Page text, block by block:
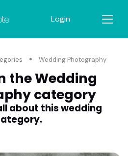
Login
Wedding Photography
the Wedding
category
about this wedding